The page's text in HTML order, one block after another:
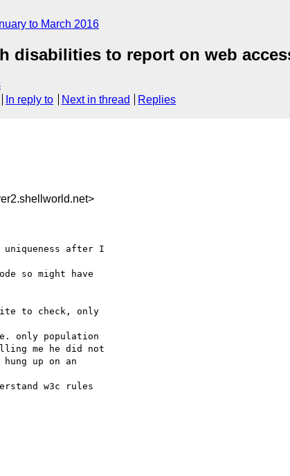
to March 2016
disabilities to report on web
In reply to Next in thread Replies
after I
so might have
to check, only
only population
me he did not
up on an
w3c rules